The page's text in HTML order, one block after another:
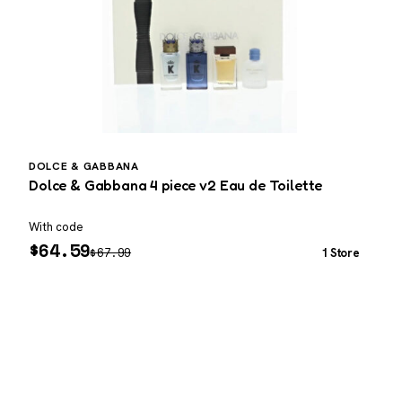
DOLCE & GABBANA
Dolce & Gabbana 4 piece v2 Eau de Toilette
With code
$64.59$67.99 1 Store